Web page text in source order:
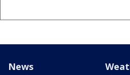
News